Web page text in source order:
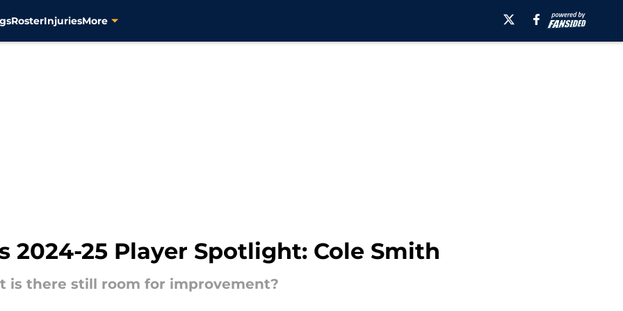
RosterInjuriesMore
2024-25 Player Spotlight: Cole Smith
is there still room for improvement?